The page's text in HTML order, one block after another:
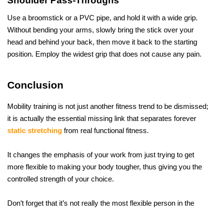
Use a broomstick or a PVC pipe, and hold it with a wide grip.
Without bending your arms, slowly bring the stick over your
head and behind your back, then move it back to the starting
position. Employ the widest grip that does not cause any ​‍​‌‍​‍‌​‍​‌‍​‍‌pain.
Conclusion
Mobility training is not just another fitness trend to be dismissed;
static stretching from real functional fitness.
It changes the emphasis of your work from just trying to get
more flexible to making your body tougher, thus giving you the
controlled strength of your choice.
Don’t forget that it’s not really the most flexible person in the